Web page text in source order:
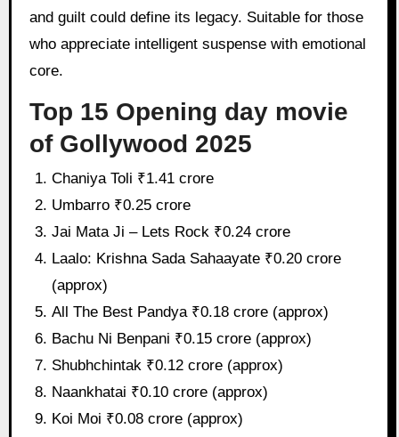
and guilt could define its legacy. Suitable for those
who appreciate intelligent suspense with emotional
core.
Top 15 Opening day movie
of Gollywood 2025
Chaniya Toli ₹1.41 crore
Umbarro ₹0.25 crore
Jai Mata Ji – Lets Rock ₹0.24 crore
Laalo: Krishna Sada Sahaayate ₹0.20 crore
(approx)
All The Best Pandya ₹0.18 crore (approx)
Bachu Ni Benpani ₹0.15 crore (approx)
Shubhchintak ₹0.12 crore (approx)
Naankhatai ₹0.10 crore (approx)
Koi Moi ₹0.08 crore (approx)